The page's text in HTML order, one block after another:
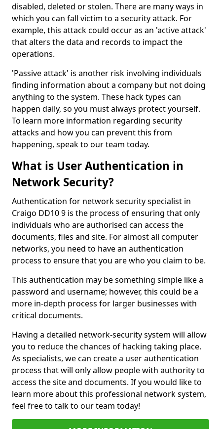
disabled, deleted or stolen. There are many ways in
which you can fall victim to a security attack. For
example, this attack could occur as an 'active attack'
that alters the data and records to impact the
operations.
'Passive attack' is another risk involving individuals
finding information about a company but not doing
anything to the system. These hack types can
happen daily, so you must always protect yourself.
To learn more information regarding security
attacks and how you can prevent this from
happening, speak to our team today.
What is User Authentication in
Network Security?
Authentication for network security specialist in
Craigo DD10 9 is the process of ensuring that only
individuals who are authorised can access the
documents, files and site. For almost all computer
networks, you need to have an authentication
process to ensure that you are who you claim to be.
This authentication may be something simple like a
password and username; however, this could be a
more in-depth process for larger businesses with
critical documents.
Having a detailed network-security system will allow
you to reduce the chances of hacking taking place.
As specialists, we can create a user authentication
process that will only allow people with authority to
access the site and documents. If you would like to
learn more about this professional network system,
feel free to talk to our team today!